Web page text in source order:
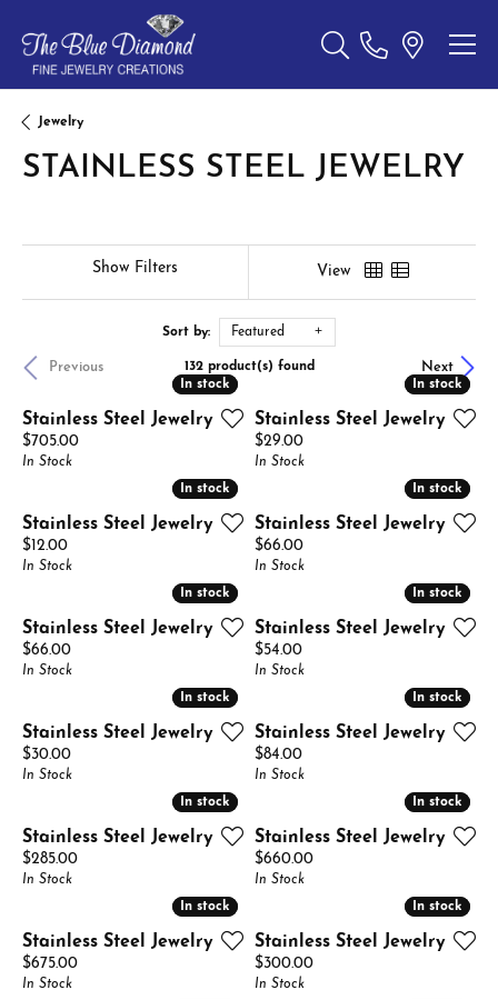
Toggle Search Menu
Jewelry
STAINLESS STEEL JEWELRY
Show Filters View
Sort by: Featured
Previous Next
132 product(s) found
In stock
In stock
Stainless Steel Jewelry
Price:
$705.00
In Stock
In stock
In stock
Stainless Steel Jewelry
Price:
$29.00
In Stock
In stock
In stock
Stainless Steel Jewelry
Price:
$12.00
In Stock
In stock
In stock
Stainless Steel Jewelry
Price:
$66.00
In Stock
In stock
In stock
Stainless Steel Jewelry
Price:
$66.00
In Stock
In stock
In stock
Stainless Steel Jewelry
Price:
$54.00
In Stock
In stock
In stock
Stainless Steel Jewelry
Price:
$30.00
In Stock
In stock
In stock
Stainless Steel Jewelry
Price:
$84.00
In Stock
In stock
In stock
Stainless Steel Jewelry
Price:
$285.00
In Stock
In stock
In stock
Stainless Steel Jewelry
Price:
$660.00
In Stock
In stock
In stock
Stainless Steel Jewelry
Price:
$675.00
In Stock
In stock
In stock
Stainless Steel Jewelry
Price:
$300.00
In Stock